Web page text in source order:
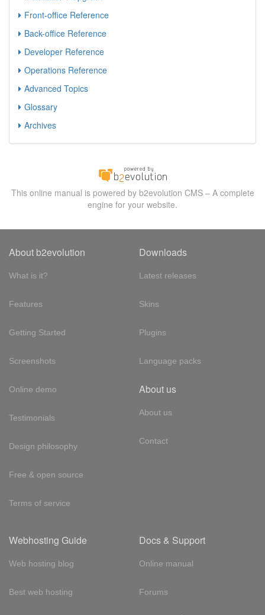
Front-office Reference
Back-office Reference
Developer Reference
Operations Reference
Advanced Topics
Glossary
Archives
This online manual is powered by b2evolution CMS – A complete
engine for your website.
About b2evolution
What is it?
Features
Getting Started
Screenshots
Online demo
Testimonials
Design philosophy
Free & open source
Terms of service
Downloads
Latest releases
Skins
Plugins
Language packs
About us
About us
Contact
Webhosting Guide
Web hosting blog
Best web hosting
Docs & Support
Online manual
Forums